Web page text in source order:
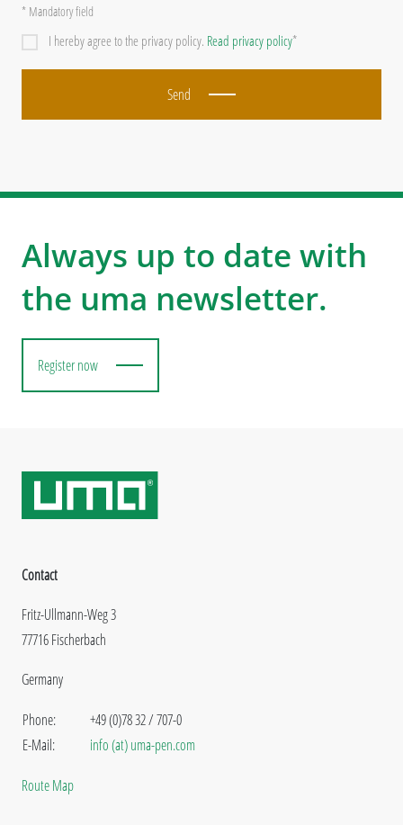
* Mandatory field
I hereby agree to the privacy policy. Read privacy policy*
Send
Always up to date with
the uma newsletter.
Register now
Contact
Fritz-Ullmann-Weg 3
77716 Fischerbach
Germany
Phone:
E-Mail:
+49 (0)78 32 / 707-0
info (at) uma-pen.com
Route Map